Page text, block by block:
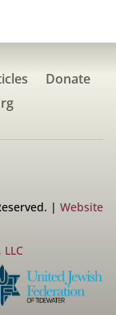
Donate
| Website
LLC